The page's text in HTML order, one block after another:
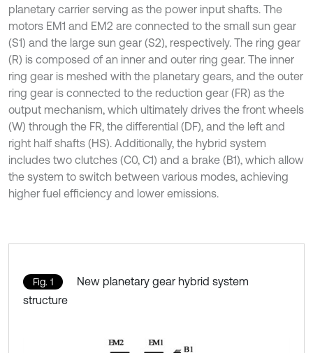
planetary carrier serving as the power input shafts. The
motors EM1 and EM2 are connected to the small sun gear
(S1) and the large sun gear (S2), respectively. The ring gear
(R) is composed of an inner and outer ring gear. The inner
ring gear is meshed with the planetary gears, and the outer
ring gear is connected to the reduction gear (FR) as the
output mechanism, which ultimately drives the front wheels
(W) through the FR, the differential (DF), and the left and
right half shafts (HS). Additionally, the hybrid system
includes two clutches (C0, C1) and a brake (B1), which allow
the system to switch between various modes, achieving
higher fuel efficiency and lower emissions.
Fig. 1
New planetary gear hybrid system
structure